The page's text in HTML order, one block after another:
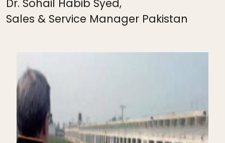
Dr. Sohail Habib Syed,
Sales & Service Manager Pakistan